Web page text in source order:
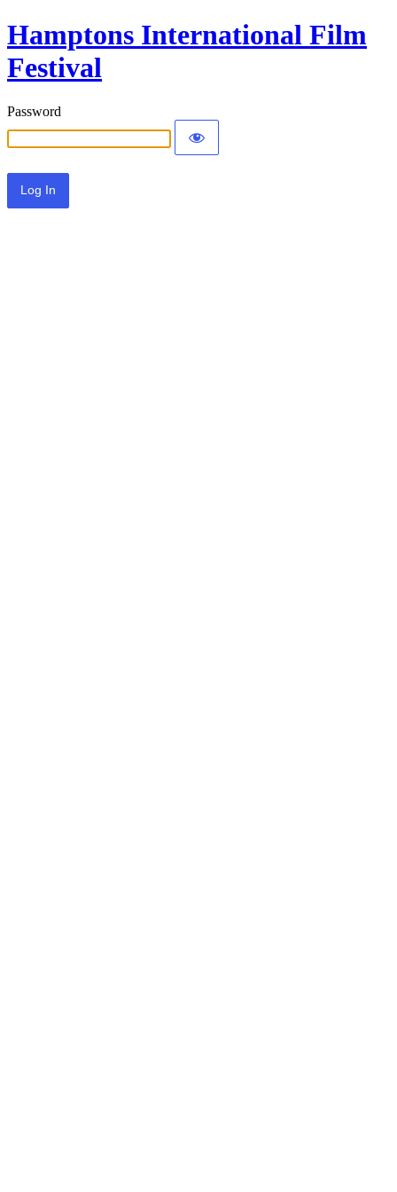
Hamptons International Film
Festival
Password